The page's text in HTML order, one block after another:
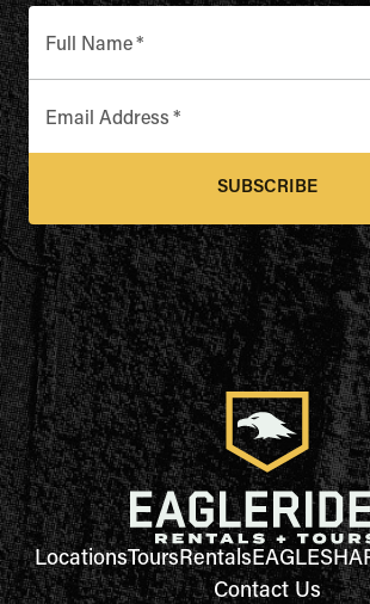
Full Name*
Email Address *
SUBSCRIBE
LocationsToursRentals
Contact Us